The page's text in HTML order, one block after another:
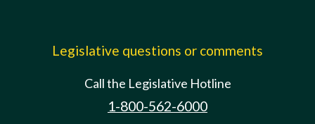
Legislative questions or comments
Call the Legislative Hotline
1-800-562-6000